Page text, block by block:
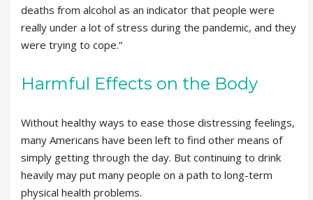
deaths from alcohol as an indicator that people were
really under a lot of stress during the pandemic, and they
were trying to cope.”
Harmful Effects on the Body
Without healthy ways to ease those distressing feelings,
many Americans have been left to find other means of
simply getting through the day. But continuing to drink
heavily may put many people on a path to long-term
physical health problems.